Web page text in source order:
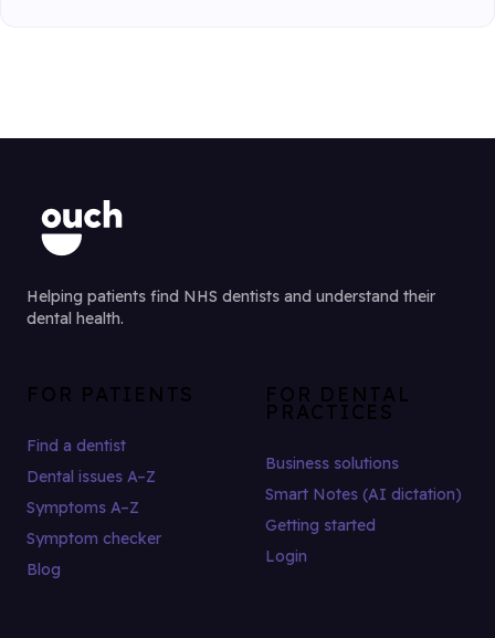
Helping patients find NHS dentists and understand their
dental health.
FOR PATIENTS
Find a dentist
Dental issues A–Z
Symptoms A–Z
Symptom checker
Blog
FOR DENTAL
PRACTICES
Business solutions
Smart Notes (AI dictation)
Getting started
Login